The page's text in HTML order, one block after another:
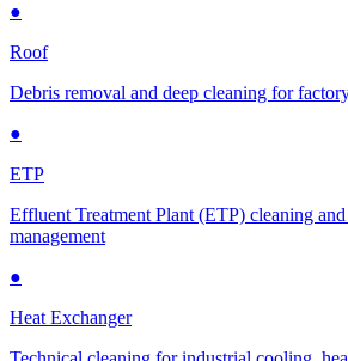
●
Roof
Debris removal and deep cleaning for
●
ETP
Effluent Treatment Plant (ETP) cleaning
management
●
Heat Exchanger